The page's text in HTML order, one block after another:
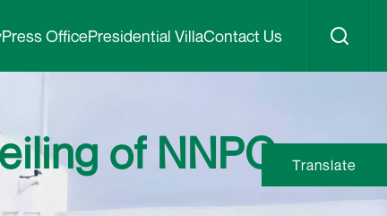
Press OfficePresidential VillaContact Us
of NNPC
Translate